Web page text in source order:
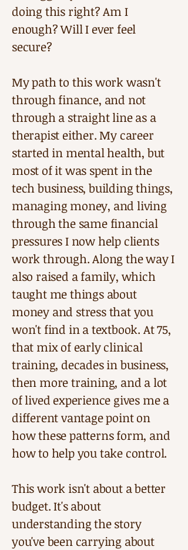
doing this right? Am I
enough? Will I ever feel
secure?
My path to this work wasn't
through finance, and not
through a straight line as a
therapist either. My career
started in mental health, but
most of it was spent in the
tech business, building things,
managing money, and living
through the same financial
pressures I now help clients
work through. Along the way I
also raised a family, which
taught me things about
money and stress that you
won't find in a textbook. At 75,
that mix of early clinical
training, decades in business,
then more training, and a lot
of lived experience gives me a
different vantage point on
how these patterns form, and
how to help you take control.
This work isn't about a better
budget. It's about
understanding the story
you've been carrying about